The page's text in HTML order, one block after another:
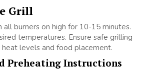
Grill
burners on high for 10-15 minutes.
temperatures. Ensure safe grilling
levels and food placement.
Preheating Instructions